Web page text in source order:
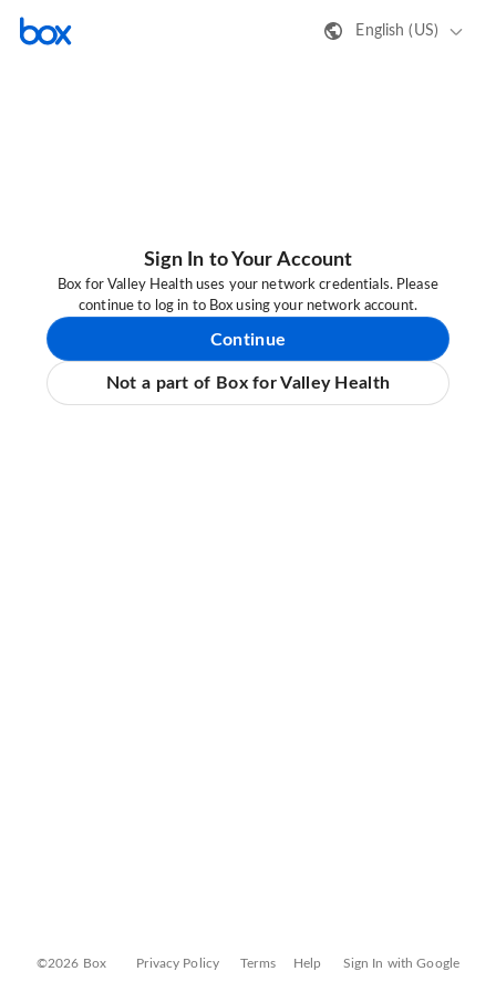
English (US)
Sign In to Your Account
Box for Valley Health uses your network credentials. Please
continue to log in to Box using your network account.
Continue
Not a part of Box for Valley Health
©2026 Box Privacy Policy Terms Help Sign In with Google